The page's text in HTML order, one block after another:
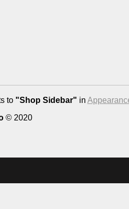
to "Shop Sidebar" in
© 2020